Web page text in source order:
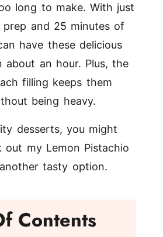
long to make. With just
and 25 minutes of
have these delicious
about an hour. Plus, the
filling keeps them
being heavy.
desserts, you might
out my Lemon Pistachio
tasty option.
Contents